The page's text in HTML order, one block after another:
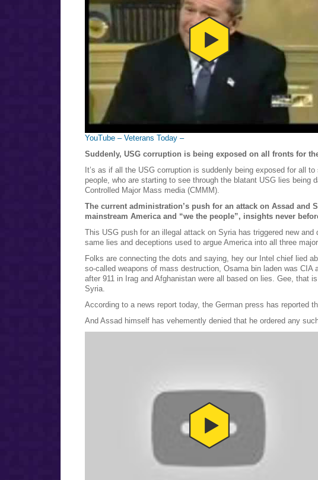
YouTube – Veterans Today –
Suddenly, USG corruption is being exposed on all fronts for
It’s as if all the USG corruption is suddenly being exposed for all
people, who are starting to see through the blatant USG lies being
Controlled Major Mass media (CMMM).
The current administration’s push for an attack on Assad and
mainstream America and “we the people”, insights never
This USG push for an illegal attack on Syria has triggered new
same lies and deceptions used to argue America into all three
Folks are connecting the dots and saying, hey our Intel chief lied
so-called weapons of mass destruction, Osama bin laden was CIA
after 911 in Irag and Afghanistan were all based on lies. Gee, that
Syria.
According to a news report today, the German press has reported
And Assad himself has vehemently denied that he ordered any